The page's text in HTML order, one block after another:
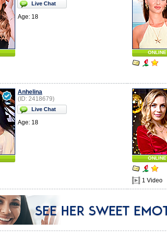
Live Chat
Age: 18
ONLINE
Anhelina
(ID: 2418679)
Live Chat
Age: 18
ONLINE
1 Video